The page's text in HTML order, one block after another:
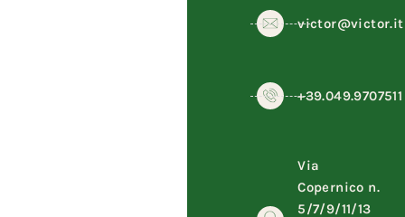
victor@victor.it
+39.049.9707511
Via
Copernico n.
5/7/9/11/13